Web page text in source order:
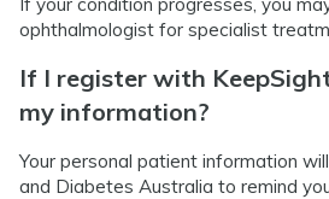
ophthalmologist for specialist
If I register with
my information?
Your personal patient information
and Diabetes Australia to remind